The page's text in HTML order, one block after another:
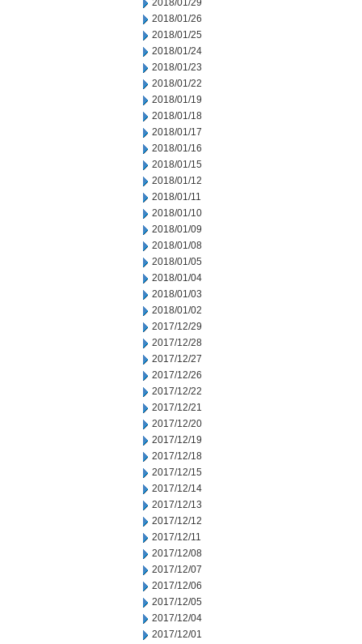
2018/01/29
2018/01/26
2018/01/25
2018/01/24
2018/01/23
2018/01/22
2018/01/19
2018/01/18
2018/01/17
2018/01/16
2018/01/15
2018/01/12
2018/01/11
2018/01/10
2018/01/09
2018/01/08
2018/01/05
2018/01/04
2018/01/03
2018/01/02
2017/12/29
2017/12/28
2017/12/27
2017/12/26
2017/12/22
2017/12/21
2017/12/20
2017/12/19
2017/12/18
2017/12/15
2017/12/14
2017/12/13
2017/12/12
2017/12/11
2017/12/08
2017/12/07
2017/12/06
2017/12/05
2017/12/04
2017/12/01